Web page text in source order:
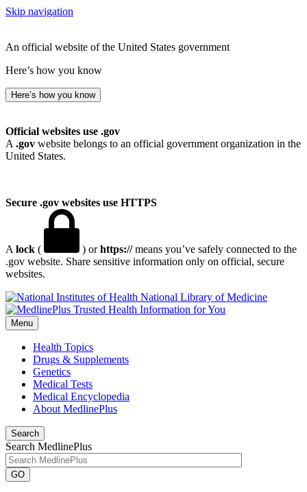
Skip navigation
An official website of the United States government
Here’s how you know
Here’s how you know
Official websites use .gov
A .gov website belongs to an official government organization in the
United States.
Secure .gov websites use HTTPS
A lock ( ) orhttps://means you’ve safely connected to the
.gov website. Share sensitive information only on official, secure
websites.
National Library of Medicine
Menu
Health Topics
Drugs & Supplements
Genetics
Medical Tests
Medical Encyclopedia
About MedlinePlus
Search
Search MedlinePlus
GO